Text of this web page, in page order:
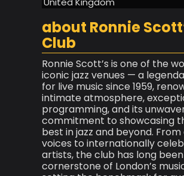
about Ronnie
Club
Ronnie Scott’s is one of the
iconic jazz venues — a
for live music since 1959,
intimate atmosphere,
programming, and its
commitment to showcasing
best in jazz and beyond.
voices to internationally
artists, the club has long
cornerstone of London’s